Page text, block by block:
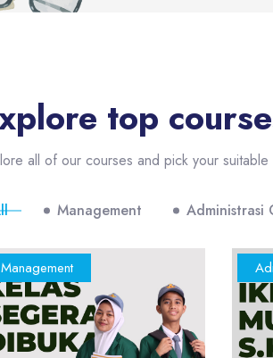
top
all of our courses and pick your
Management Administrasi
Management